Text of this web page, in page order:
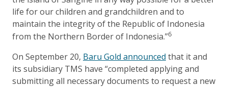
life for our children and grandchildren and to
maintain the integrity of the Republic of Indonesia
from the Northern Border of Indonesia.”6
On September 20, Baru Gold announced that it and
its subsidiary TMS have “completed applying and
submitting all necessary documents to request a new